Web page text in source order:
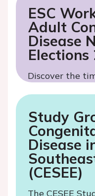
ESC
Adult
Disease
Elections
Discover the
Study
Disease
(CESEE)
The CESEE